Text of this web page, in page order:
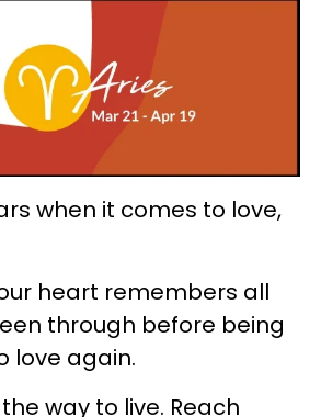
when it comes to love,
heart remembers all
through before being
love again.
way to live. Reach